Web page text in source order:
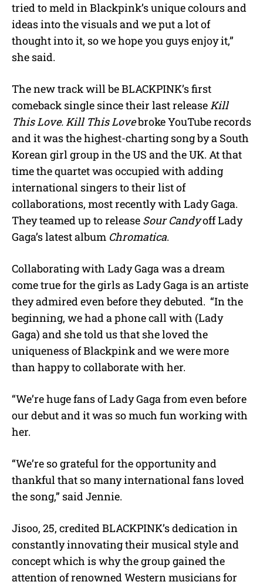
tried to meld in Blackpink’s unique colours and
ideas into the visuals and we put a lot of
thought into it, so we hope you guys enjoy it,”
she said.
The new track will be BLACKPINK’s first
comeback single since their last releaseKill
This Love. Kill This Lovebroke YouTube records
and it was the highest-charting song by a South
Korean girl group in the US and the UK. At that
time the quartet was occupied with adding
international singers to their list of
collaborations, most recently with Lady Gaga.
They teamed up to release Sour Candyoff Lady
Gaga’s latest album Chromatica.
Collaborating with Lady Gaga was a dream
come true for the girls as Lady Gaga is an artiste
they admired even before they debuted. “In the
beginning, we had a phone call with (Lady
Gaga) and she told us that she loved the
uniqueness of Blackpink and we were more
than happy to collaborate with her.
“We’re huge fans of Lady Gaga from even before
our debut and it was so much fun working with
her.
“We’re so grateful for the opportunity and
thankful that so many international fans loved
the song,” said Jennie.
Jisoo, 25, credited BLACKPINK’s dedication in
constantly innovating their musical style and
concept which is why the group gained the
attention of renowned Western musicians for